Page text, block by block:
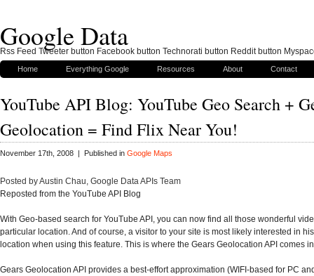
Google Data
Home Everything Google Resources About Contact
YouTube API Blog: YouTube Geo Search +
Geolocation = Find Flix Near You!
November 17th, 2008 | Published in Google Maps
Posted by Austin Chau, Google Data APIs Team
Reposted from the YouTube API Blog
With Geo-based search for YouTube API, you can now find all those wonderful
particular location. And of course, a visitor to your site is most likely interested in
location when using this feature. This is where the Gears Geolocation API comes
Gears Geolocation API provides a best-effort approximation (WIFI-based for PC
Rss Feed Tweeter button Facebook button Technorati button Reddit button